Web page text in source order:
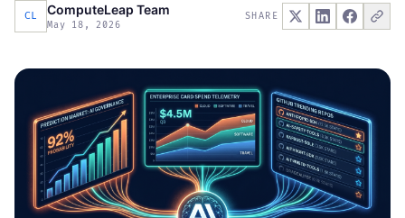
CL ComputeLeap Team
May 18, 2026
SHARE